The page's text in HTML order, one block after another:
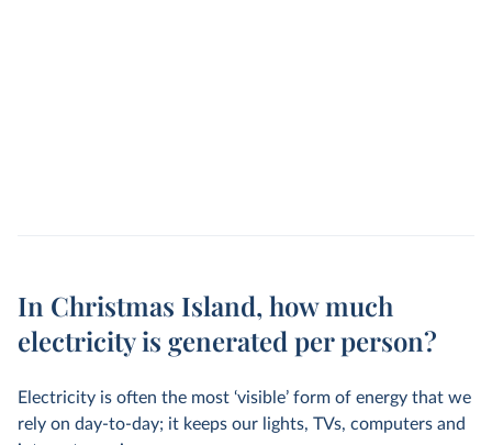
In Christmas Island, how much
electricity is generated per person?
Electricity is often the most ‘visible’ form of energy that we
rely on day-to-day; it keeps our lights, TVs, computers and